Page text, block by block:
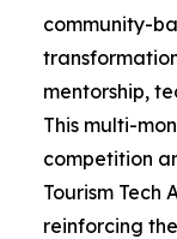
community-
mentorship,
This multi-
competition
Tourism Tech
reinforcing